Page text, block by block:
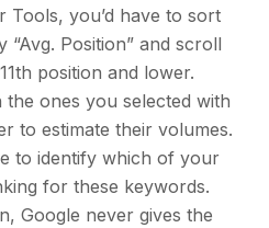
Tools, you’d have to sort
Position” and scroll
position and lower.
the ones you selected with
to estimate their volumes.
to identify which of your
for these keywords.
Google never gives the